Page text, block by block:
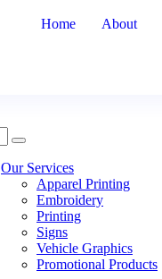
Home About
Our Services
Apparel Printing
Embroidery
Printing
Signs
Vehicle Graphics
Promotional Products